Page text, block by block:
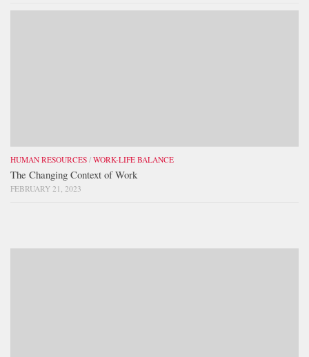
HUMAN RESOURCES / WORK-LIFE BALANCE
The Changing Context of Work
FEBRUARY 21, 2023